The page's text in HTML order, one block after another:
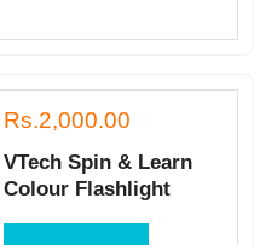
Rs.2,000.00
VTech Spin & Learn
Colour Flashlight